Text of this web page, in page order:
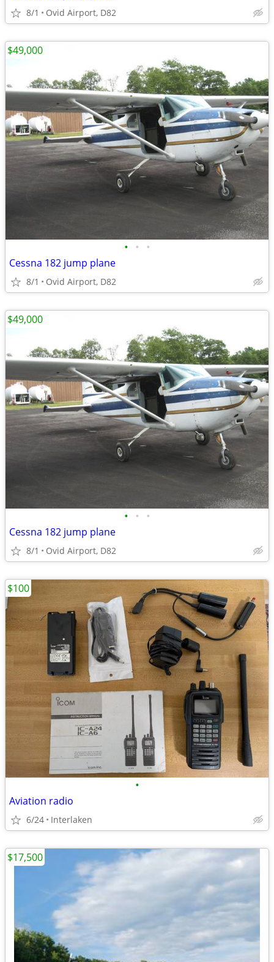
8/1 Ovid Airport, D82
• • •
Cessna 182 jump plane
8/1 Ovid Airport, D82
$49,000
• • •
Cessna 182 jump plane
8/1 Ovid Airport, D82
$49,000
•
Aviation radio
6/24 Interlaken
$100
$17,500